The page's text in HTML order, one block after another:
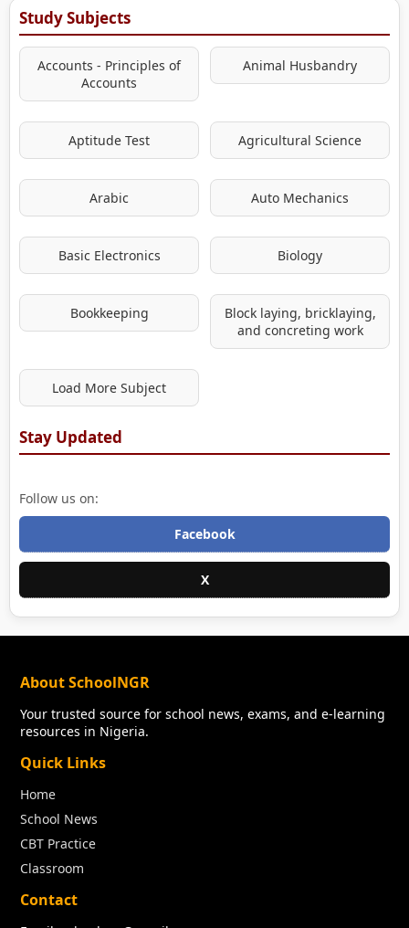
Study Subjects
Accounts - Principles of
Accounts
Animal Husbandry
Aptitude Test Agricultural Science
Arabic Auto Mechanics
Basic Electronics Biology
Bookkeeping
Block laying, bricklaying,
and concreting work
Load More Subject
Stay Updated
Follow us on:
Facebook
X
About SchoolNGR
Your trusted source for school news, exams, and e-learning
resources in Nigeria.
Quick Links
Home
School News
CBT Practice
Classroom
Contact